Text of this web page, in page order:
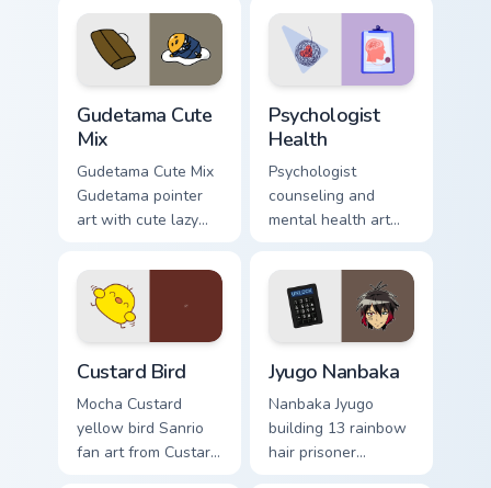
pointer and click
pair daily.
Gudetama Cute
Mix
Gudetama Cute Mix
Gudetama pointer
art with cute lazy
joyful pointer charm
on your custom
cursor pair.
Psychologist
Health
Psychologist
counseling and
mental health art
profession warmth
across your pointer
and daily tabs.
Custard Bird
Mocha Custard
yellow bird Sanrio
fan art from Custard
Jyugo Nanbaka
Nanbaka Jyugo
building 13 rainbow
hair prisoner